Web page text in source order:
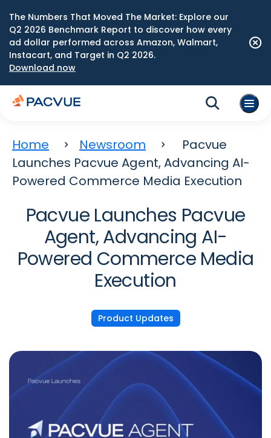
The Numbers That Moved The Market: Explore our
Q2 2026 Benchmark Report to discover how every
ad dollar performed across Amazon, Walmart,
Instacart, and Target in Q2 2026.
Download now
Home Newsroom
Pacvue
Launches Pacvue Agent, Advancing AI-
Powered Commerce Media Execution
Pacvue Launches Pacvue
Agent, Advancing AI-
Powered Commerce Media
Execution
Product Updates